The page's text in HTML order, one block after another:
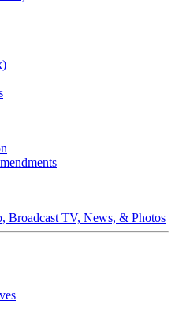
TV, News, & Photos